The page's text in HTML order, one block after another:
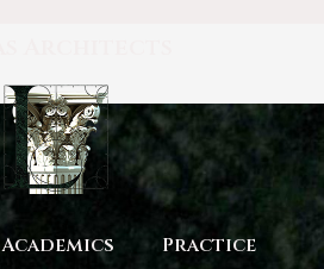
Academics Practice